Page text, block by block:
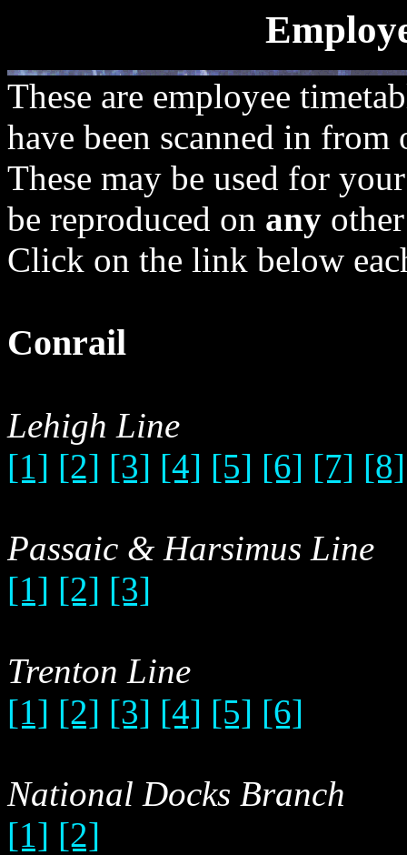
These are employee
have been scanned in
These may be used for
be reproduced on any
Click on the link below
Conrail
Lehigh Line
[1] [2] [3] [4] [5] [6] [7] [8]
Passaic & Harsimus Line
[1] [2] [3]
Trenton Line
[1] [2] [3] [4] [5] [6]
National Docks Branch
[1] [2]